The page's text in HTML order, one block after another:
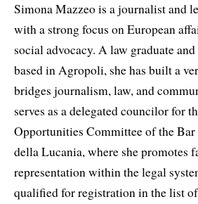
Simona Mazzeo is a journalist and
with a strong focus on European
social advocacy. A law graduate
based in Agropoli, she has built a
bridges journalism, law, and
serves as a delegated councilor for
Opportunities Committee of the
della Lucania, where she promotes
representation within the legal
qualified for registration in the list